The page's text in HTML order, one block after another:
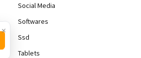
Social Media
Softwares
Ssd
Tablets
×